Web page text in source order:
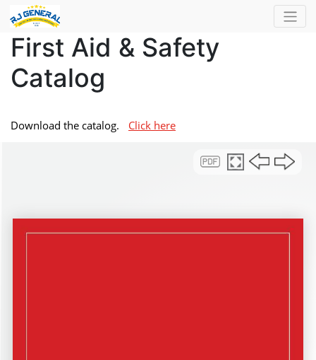
First Aid & Safety
Catalog
Download the catalog. Click here